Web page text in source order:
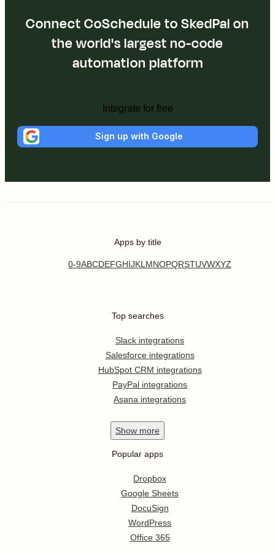
Connect CoSchedule to SkedPal on
the world's largest no-code
automation platform
Integrate for free
Sign up with Google
Apps by title
0-9ABCDEFGHIJKL MNOPQRSTUVWXYZ
Top searches
Slack integrations
Salesforce integrations
HubSpot CRM integrations
PayPal integrations
Asana integrations
Show more
Popular apps
Dropbox
Google Sheets
DocuSign
WordPress
Office 365